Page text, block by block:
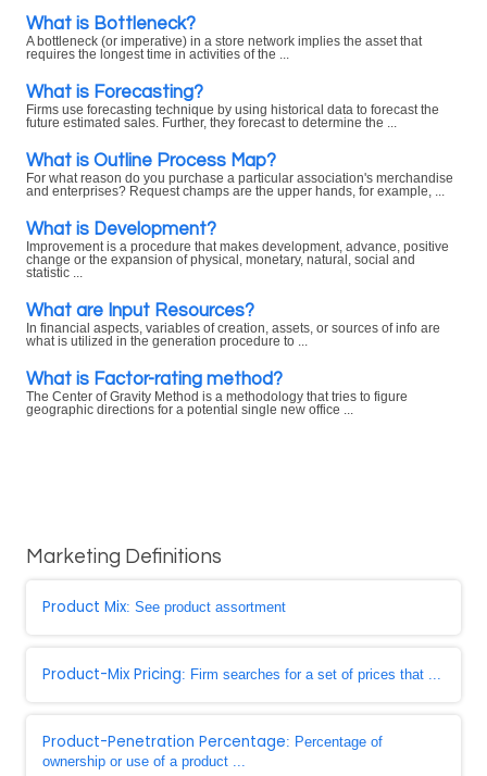
What is Bottleneck?
A bottleneck (or imperative) in a store network implies the asset that
requires the longest time in activities of the ...
What is Forecasting?
Firms use forecasting technique by using historical data to forecast the
future estimated sales. Further, they forecast to determine the ...
What is Outline Process Map?
For what reason do you purchase a particular association's merchandise
and enterprises? Request champs are the upper hands, for example, ...
What is Development?
Improvement is a procedure that makes development, advance, positive
change or the expansion of physical, monetary, natural, social and
statistic ...
What are Input Resources?
In financial aspects, variables of creation, assets, or sources of info are
what is utilized in the generation procedure to ...
What is Factor-rating method?
The Center of Gravity Method is a methodology that tries to figure
geographic directions for a potential single new office ...
Marketing Definitions
Product Mix: See product assortment
Product-Mix Pricing: Firm searches for a set of prices that ...
Product-Penetration Percentage: Percentage of
ownership or use of a product ...